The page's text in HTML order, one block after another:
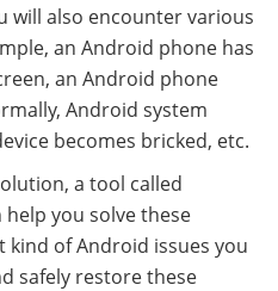
will also encounter various
an Android phone has
an Android phone
Android system
becomes bricked, etc.
a tool called
help you solve these
of Android issues you
safely restore these